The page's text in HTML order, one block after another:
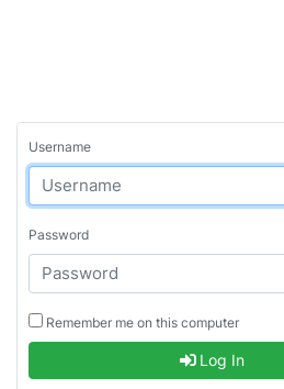
Username
Password
Remember me on this computer
Log In